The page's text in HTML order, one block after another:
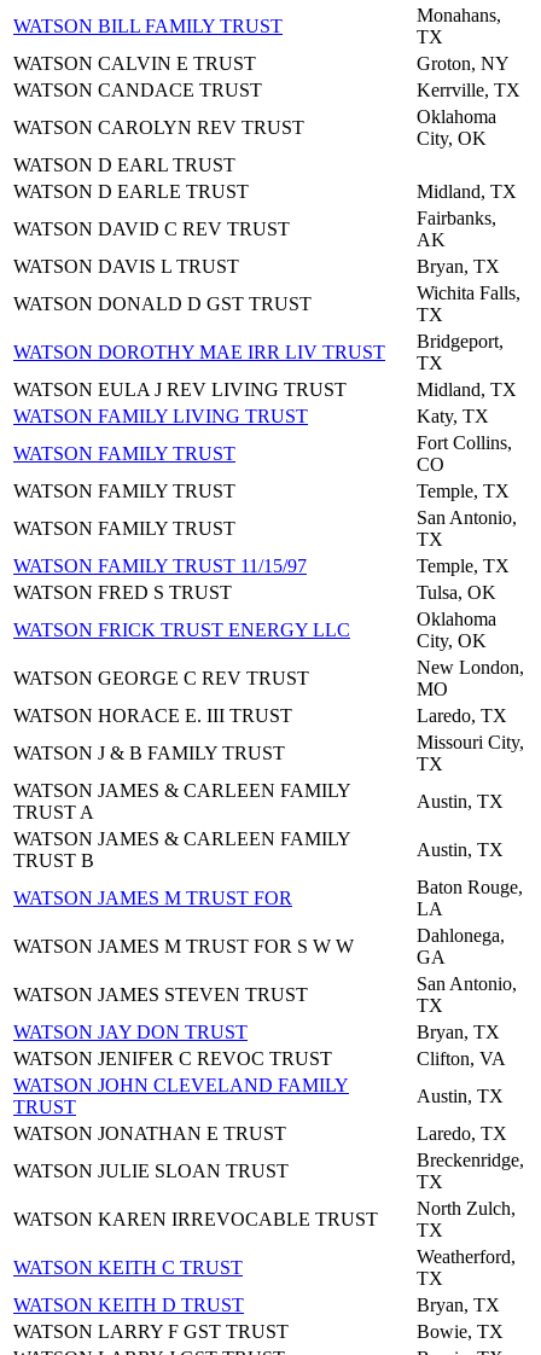
WATSON BILL FAMILY TRUST
Monahans,
TX
WATSON CALVIN E TRUST
Groton, NY
WATSON CANDACE TRUST
Kerrville, TX
WATSON CAROLYN REV TRUST
Oklahoma
City, OK
WATSON D EARL TRUST
WATSON D EARLE TRUST
Midland, TX
WATSON DAVID C REV TRUST
Fairbanks,
AK
WATSON DAVIS L TRUST
Bryan, TX
WATSON DONALD D GST TRUST
Wichita Falls,
TX
WATSON DOROTHY MAE IRR LIV TRUST
Bridgeport,
TX
WATSON EULA J REV LIVING TRUST
Midland, TX
WATSON FAMILY LIVING TRUST
Katy, TX
WATSON FAMILY TRUST
Fort Collins,
CO
WATSON FAMILY TRUST
Temple, TX
WATSON FAMILY TRUST
San Antonio,
TX
WATSON FAMILY TRUST 11/15/97
Temple, TX
WATSON FRED S TRUST
Tulsa, OK
WATSON FRICK TRUST ENERGY LLC
Oklahoma
City, OK
WATSON GEORGE C REV TRUST
New London,
MO
WATSON HORACE E. III TRUST
Laredo, TX
WATSON J & B FAMILY TRUST
Missouri City,
TX
WATSON JAMES & CARLEEN FAMILY
TRUST A
Austin, TX
WATSON JAMES & CARLEEN FAMILY
TRUST B
Austin, TX
WATSON JAMES M TRUST FOR
Baton Rouge,
LA
WATSON JAMES M TRUST FOR S W W
Dahlonega,
GA
WATSON JAMES STEVEN TRUST
San Antonio,
TX
WATSON JAY DON TRUST
Bryan, TX
WATSON JENIFER C REVOC TRUST
Clifton, VA
WATSON JOHN CLEVELAND FAMILY
TRUST
Austin, TX
WATSON JONATHAN E TRUST
Laredo, TX
WATSON JULIE SLOAN TRUST
Breckenridge,
TX
WATSON KAREN IRREVOCABLE TRUST
North Zulch,
TX
WATSON KEITH C TRUST
Weatherford,
TX
WATSON KEITH D TRUST
Bryan, TX
WATSON LARRY F GST TRUST
Bowie, TX